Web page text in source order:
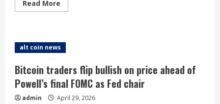
Read More
more
rebound
after
tank
8%
Q1
Bernstein
alt coin news
Bitcoin traders flip bullish on price ahead of
Powell’s final FOMC as Fed chair
admin April 29, 2026